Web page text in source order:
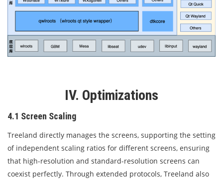
IV. Optimizations
4.1 Screen Scaling
Treeland directly manages the screens, supporting the setting
of independent scaling ratios for different screens, ensuring
that high-resolution and standard-resolution screens can
coexist perfectly. Through extended protocols, Treeland also